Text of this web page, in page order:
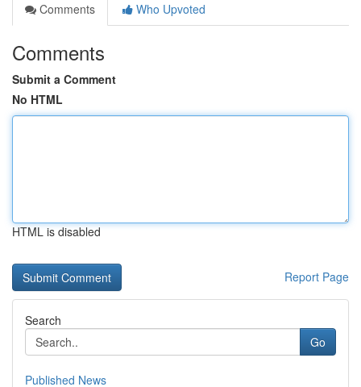
Comments
Who Upvoted
Comments
Submit a Comment
No HTML
HTML is disabled
Report Page
Search
Go
Published News